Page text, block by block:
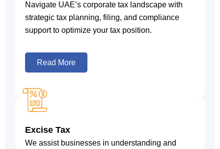
Navigate UAE’s corporate tax landscape with
strategic tax planning, filing, and compliance
support to optimize your tax position.
Read More
Excise Tax
We assist businesses in understanding and